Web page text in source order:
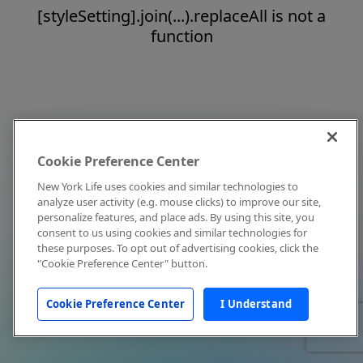
[styleSetting].join(...).replaceAll is not a
function
Cookie Preference Center
New York Life uses cookies and similar technologies to
analyze user activity (e.g. mouse clicks) to improve our site,
personalize features, and place ads. By using this site, you
consent to us using cookies and similar technologies for
these purposes. To opt out of advertising cookies, click the
"Cookie Preference Center" button.
Cookie Preference Center I Understand